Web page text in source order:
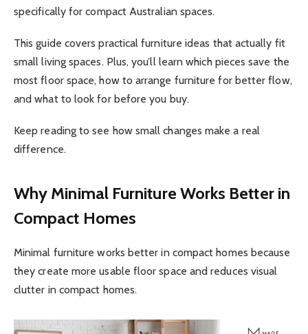
specifically for compact Australian spaces.
This guide covers practical furniture ideas that actually fit
small living spaces. Plus, you’ll learn which pieces save the
most floor space, how to arrange furniture for better flow,
and what to look for before you buy.
Keep reading to see how small changes make a real
difference.
Why Minimal Furniture Works Better in
Compact Homes
Minimal furniture works better in compact homes because
they create more usable floor space and reduces visual
clutter in compact homes.